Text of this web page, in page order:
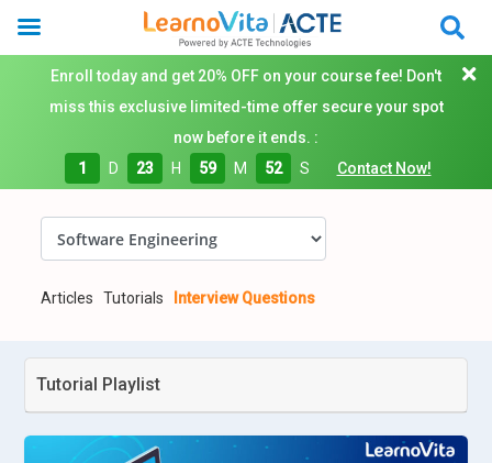
Enroll today and get 20% OFF on your course fee! Don't
miss this exclusive limited-time offer secure your spot
now before it ends. :
1
D 23 H 59 M 51 S Contact Now!
Articles Tutorials Interview Questions
Tutorial Playlist